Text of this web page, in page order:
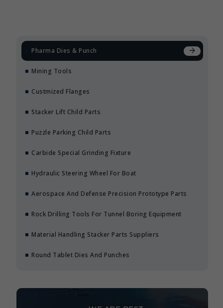
Pharma Dies & Punch
Mining Tools
Custmized Flanges
Stacker Lift Child Parts
Puzzle Parking Child Parts
Carbide Special Grinding Fixture
Hydraulic Steering Wheel For Boat
Aerospace And Defense Precision Prototype Parts
Rock Drilling Tools For Tunnel Boring Equipment
Material Handling Stacker Parts Suppliers
Round Tablet Dies And Punches